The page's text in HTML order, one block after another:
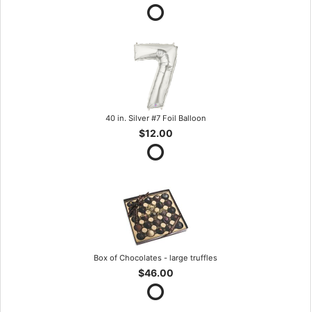
40 in. Silver #7 Foil Balloon
$12.00
Box of Chocolates - large truffles
$46.00